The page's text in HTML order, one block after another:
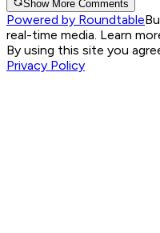
Show More Comments
Powered by Roundtable
real-time media. Learn
By using this site you
Privacy Policy